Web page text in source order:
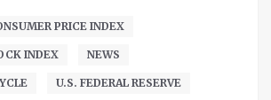
PRICE INDEX
INDEX NEWS
U.S. FEDERAL RESERVE